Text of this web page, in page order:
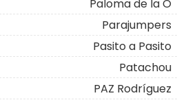
Paloma de la O
Parajumpers
Pasito a Pasito
Patachou
PAZ Rodríguez